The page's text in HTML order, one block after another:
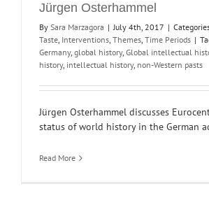
Jürgen Osterhammel
By Sara Marzagora | July 4th, 2017 |
Taste, Interventions, Themes, Time Periods |
Germany, global history, Global intellectual
history, intellectual history, non-Western pasts
Jürgen Osterhammel discusses
status of world history in the German
Read More